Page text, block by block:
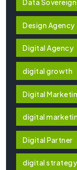
Data
Design Agency
Digital Agency
digital growth
Digital
digital
Digital Partner
digital strategy